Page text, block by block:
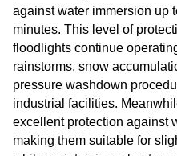
against water immersion up
minutes. This level of
floodlights continue
rainstorms, snow
pressure washdown
industrial facilities.
excellent protection against
making them suitable for